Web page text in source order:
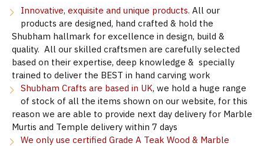
Innovative, exquisite and unique products. All our
products are designed, hand crafted & hold the
Shubham hallmark for excellence in design, build &
quality. All our skilled craftsmen are carefully selected
based on their expertise, deep knowledge & specially
trained to deliver the BEST in hand carving work
Shubham Crafts are based in UK, we hold a huge range
of stock of all the items shown on our website, for this
reason we are able to provide next day delivery for Marble
Murtis and Temple delivery within 7 days
We only use certified Grade A Teak Wood & Marble